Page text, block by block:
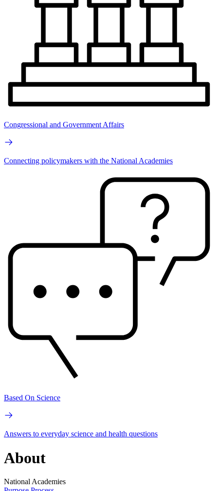
Congressional and Government Affairs
Connecting policymakers with the National Academies
Based On Science
Answers to everyday science and health questions
About
National Academies